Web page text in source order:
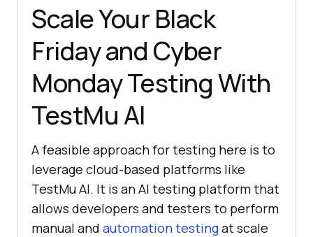
Scale Your Black
Friday and Cybеr
Monday Testing With
TestMu AI
A feasible approach for testing here is to
leverage cloud-based platforms like
TestMu AI. It is an AI testing platform that
allows developers and testers to perform
manual and automation testingat scale